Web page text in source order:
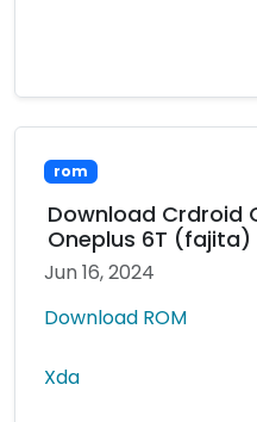
rom
Download Crdroid
Oneplus 6T (fajita)
Jun 16, 2024
Download ROM
Xda